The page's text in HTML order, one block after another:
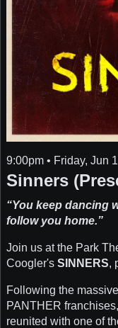
9:00pm • Friday, Jun
Sinners
“You keep dancing
follow you home.”
Join us at the Park
Coogler's SINNERS,
Following the
PANTHER
reunited with one of